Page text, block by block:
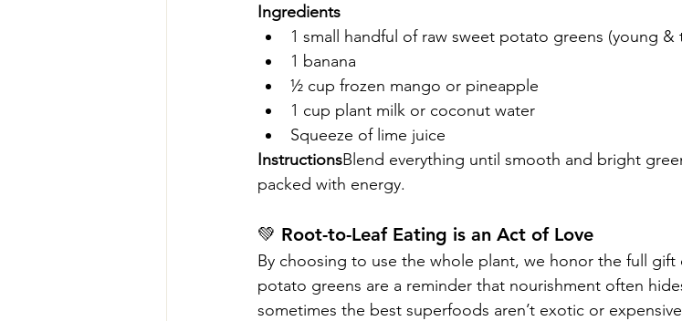
Ingredients
1 small handful of raw sweet potato greens (young &
1 banana
½ cup frozen mango or pineapple
1 cup plant milk or coconut water
Squeeze of lime juice
InstructionsBlend everything until smooth and bright
packed with energy.
💚 Root-to-Leaf Eating is an Act of Love
By choosing to use the whole plant, we honor the full gift
potato greens are a reminder that nourishment often
sometimes the best superfoods aren’t exotic or